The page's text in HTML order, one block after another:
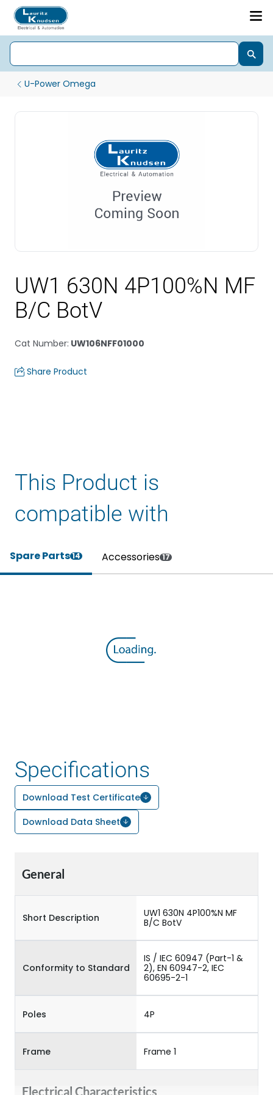
U-Power Omega
UW1 630N 4P100%N MF
B/C BotV
Cat Number: UW106NFF01000
Share Product
This Product is
compatible with
Spare Parts14 Accessories 17
Specifications
Download Test Certificate
Download Data Sheet
General
Short Description
UW1 630N 4P100%N MF
B/C BotV
Conformity to Standard
IS / IEC 60947 (Part-1 &
2), EN 60947-2, IEC
60695-2-1
Poles 4P
Frame Frame 1
Electrical Characteristics